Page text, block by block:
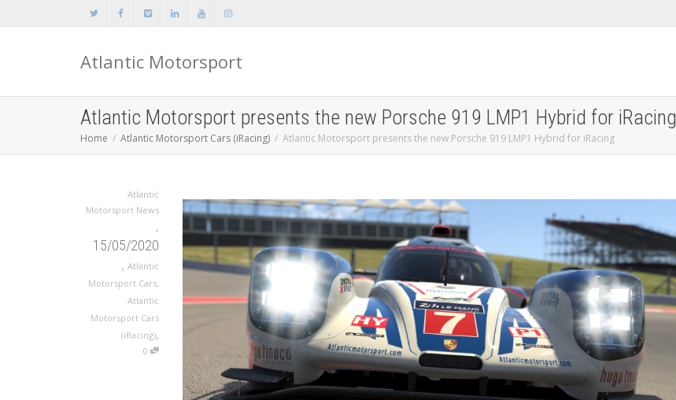
Atlantic Motorsport
Atlantic Motorsport presents the new Porsche 919 LMP1 Hybrid for iRacing
Home Atlantic Motorsport Cars (iRacing) Atlantic Motorsport presents the new Porsche 919 LMP1 Hybrid for iRacing
Atlantic
Motorsport News
,
15/05/2020
, Atlantic
Motorsport Cars,
Atlantic
Motorsport Cars
(iRacing),
0